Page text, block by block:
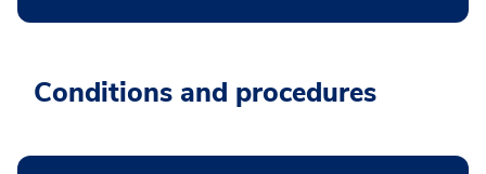
Conditions and procedures